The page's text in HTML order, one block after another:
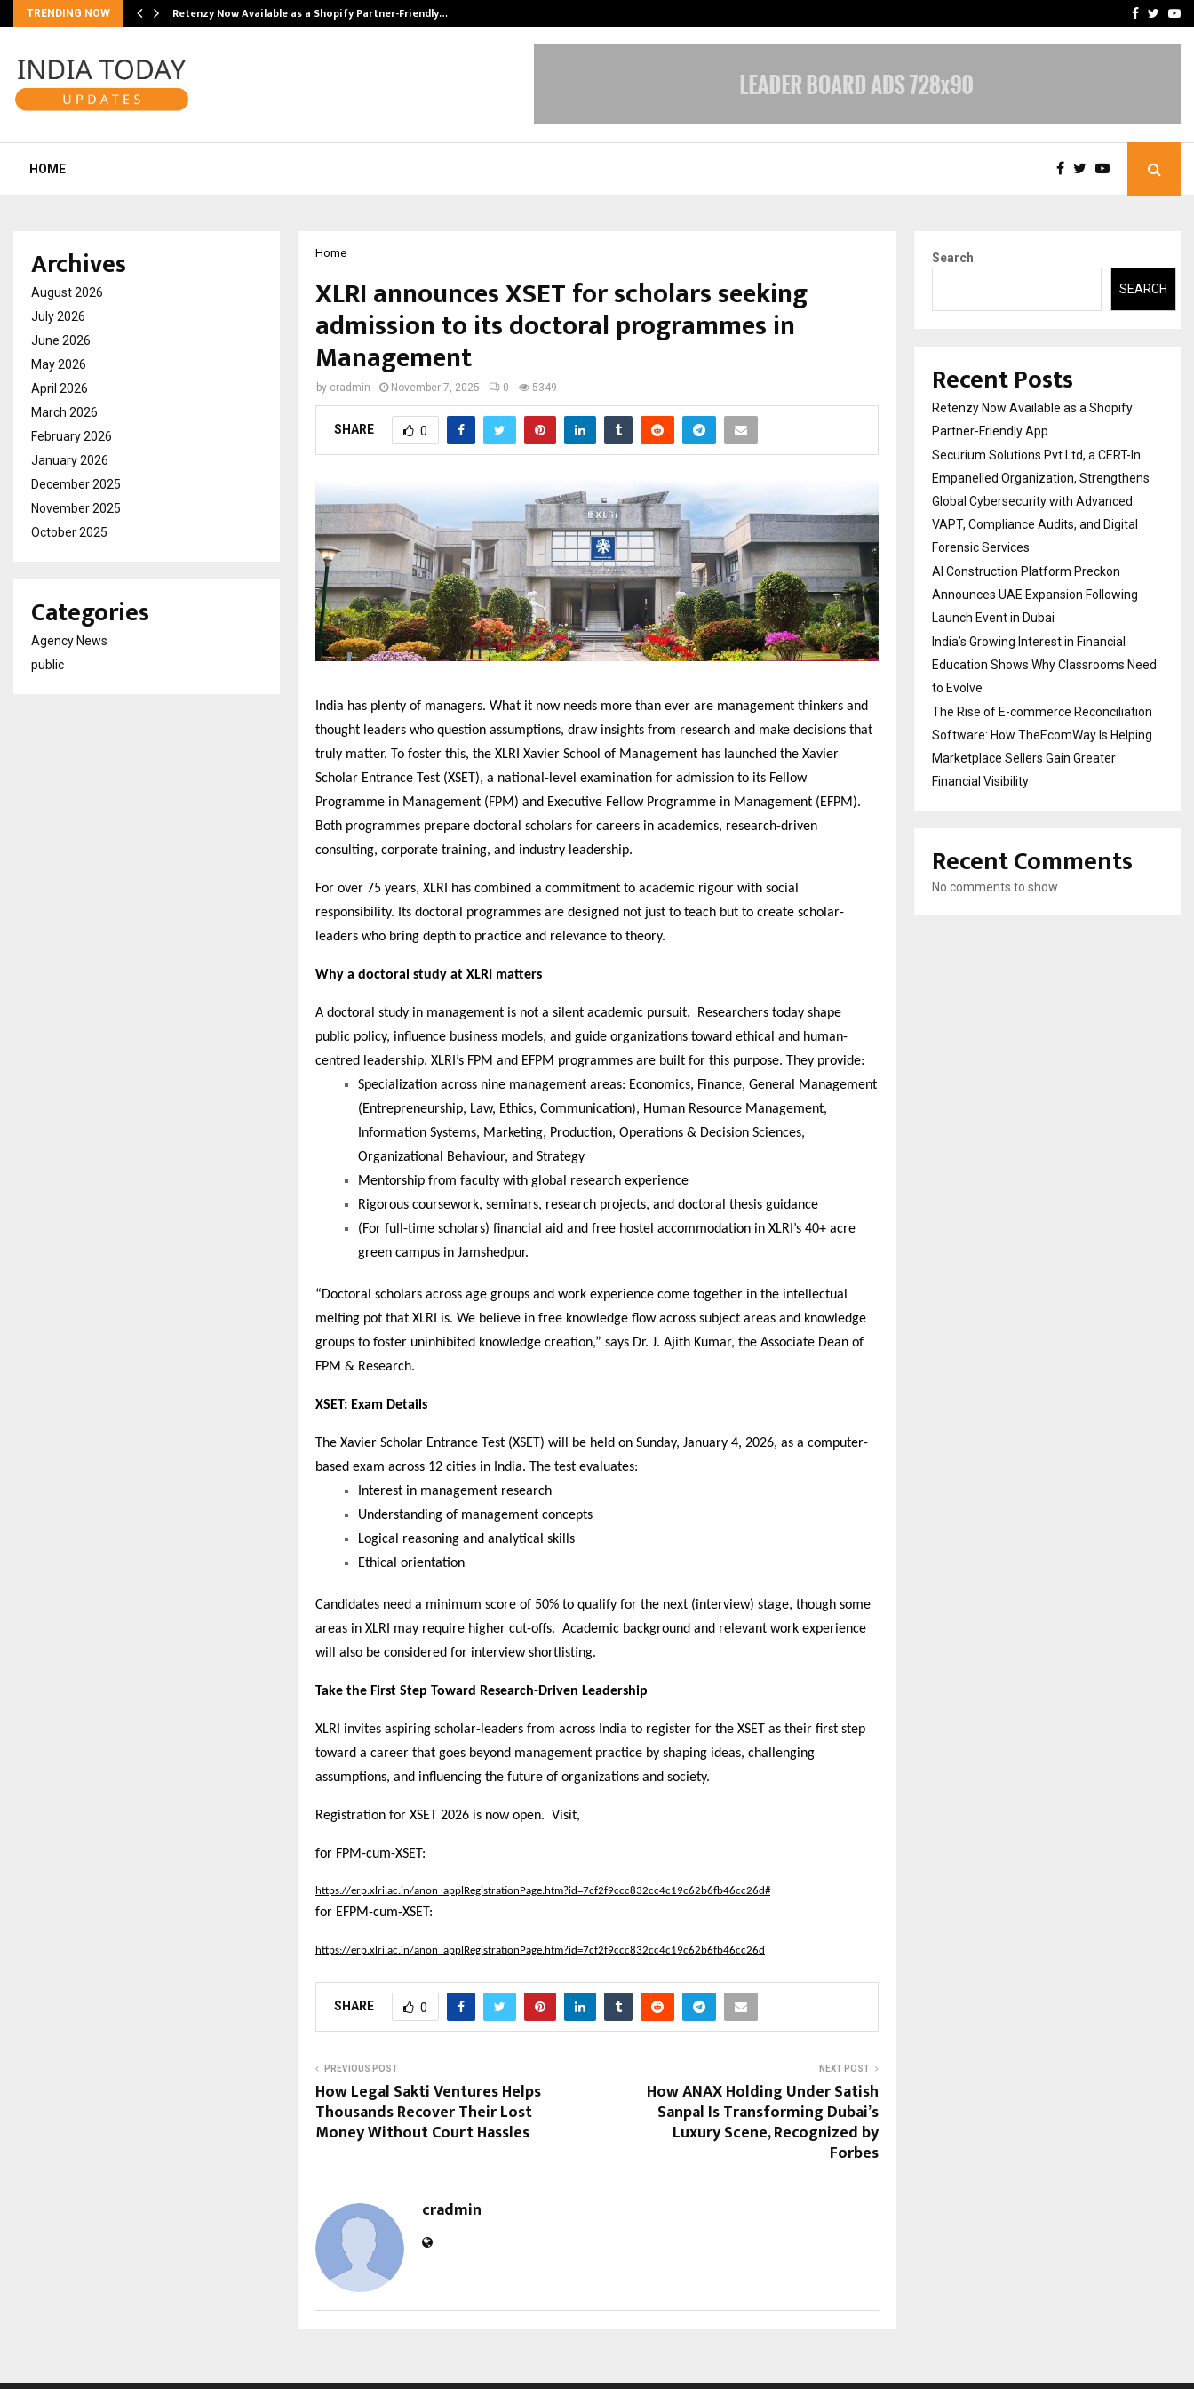
TRENDING NOW Retenzy Now Available as a Shopify Partner-Friendly… AI ConstructionFacebook
HOME
Home
XLRI announces XSET for scholars seeking
admission to its doctoral programmes in
Management
by cradmin November 7, 2025 0 5349
SHARE 0
India has plenty of managers. What it now needs more than ever are management thinkers and
thought leaders who question assumptions, draw insights from research and make decisions that
truly matter. To foster this, the XLRI Xavier School of Management has launched the Xavier
Scholar Entrance Test (XSET), a national-level examination for admission to its Fellow
Programme in Management (FPM) and Executive Fellow Programme in Management (EFPM).
Both programmes prepare doctoral scholars for careers in academics, research-driven
consulting, corporate training, and industry leadership.
For over 75 years, XLRI has combined a commitment to academic rigour with social
responsibility. Its doctoral programmes are designed not just to teach but to create scholar-
leaders who bring depth to practice and relevance to theory.
Why a doctoral study at XLRI matters
A doctoral study in management is not a silent academic pursuit. Researchers today shape
public policy, influence business models, and guide organizations toward ethical and human-
centred leadership. XLRI’s FPM and EFPM programmes are built for this purpose. They provide:
Specialization across nine management areas: Economics, Finance, General Management
(Entrepreneurship, Law, Ethics, Communication), Human Resource Management,
Information Systems, Marketing, Production, Operations & Decision Sciences,
Organizational Behaviour, and Strategy
Mentorship from faculty with global research experience
Rigorous coursework, seminars, research projects, and doctoral thesis guidance
(For full-time scholars) financial aid and free hostel accommodation in XLRI’s 40+ acre
green campus in Jamshedpur.
“Doctoral scholars across age groups and work experience come together in the intellectual
melting pot that XLRI is. We believe in free knowledge flow across subject areas and knowledge
groups to foster uninhibited knowledge creation,” says Dr. J. Ajith Kumar, the Associate Dean of
FPM & Research.
XSET: Exam Details
The Xavier Scholar Entrance Test (XSET) will be held on Sunday, January 4, 2026, as a computer-
based exam across 12 cities in India. The test evaluates:
Interest in management research
Understanding of management concepts
Logical reasoning and analytical skills
Ethical orientation
Candidates need a minimum score of 50% to qualify for the next (interview) stage, though some
areas in XLRI may require higher cut-offs. Academic background and relevant work experience
will also be considered for interview shortlisting.
Take the First Step Toward Research-Driven Leadership
XLRI invites aspiring scholar-leaders from across India to register for the XSET as their first step
toward a career that goes beyond management practice by shaping ideas, challenging
assumptions, and influencing the future of organizations and society.
Registration for XSET 2026 is now open. Visit,
for FPM-cum-XSET:
https://erp.xlri.ac.in/anon_applRegistrationPage.htm?id=7cf2f9ccc832cc4c19c62b6fb46cc26d#
for EFPM-cum-XSET:
https://erp.xlri.ac.in/anon_applRegistrationPage.htm?id=7cf2f9ccc832cc4c19c62b6fb46cc26d
SHARE 0
PREVIOUS POST
How Legal Sakti Ventures Helps
Thousands Recover Their Lost
Money Without Court Hassles
NEXT POST
How ANAX Holding Under Satish
Sanpal Is Transforming Dubai’s
Luxury Scene, Recognized by
Forbes
cradmin
Archives
August 2026
July 2026
June 2026
May 2026
April 2026
March 2026
February 2026
January 2026
December 2025
November 2025
October 2025
Categories
Agency News
public
Search
SEARCH
Recent Posts
Retenzy Now Available as a Shopify
Partner-Friendly App
Securium Solutions Pvt Ltd, a CERT-In
Empanelled Organization, Strengthens
Global Cybersecurity with Advanced
VAPT, Compliance Audits, and Digital
Forensic Services
AI Construction Platform Preckon
Announces UAE Expansion Following
Launch Event in Dubai
India’s Growing Interest in Financial
Education Shows Why Classrooms Need
to Evolve
The Rise of E-commerce Reconciliation
Software: How TheEcomWay Is Helping
Marketplace Sellers Gain Greater
Financial Visibility
Recent Comments
No comments to show.